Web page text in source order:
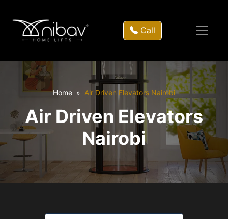
Call
Home Air Driven Elevators Nairobi
Air Driven Elevators
Nairobi